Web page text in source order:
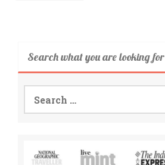
Search what you are looking for
Search
for: